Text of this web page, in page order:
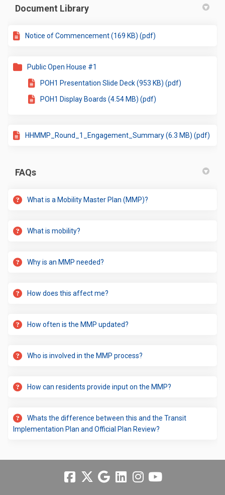
Document Library
Notice of Commencement (169 KB) (pdf)
Public Open House #1
POH1 Presentation Slide Deck (953 KB) (pdf)
POH1 Display Boards (4.54 MB) (pdf)
HHMMP_Round_1_Engagement_Summary (6.3 MB) (pdf)
FAQs
What is a Mobility Master Plan (MMP)?
What is mobility?
Why is an MMP needed?
How does this affect me?
How often is the MMP updated?
Who is involved in the MMP process?
How can residents provide input on the MMP?
Whats the difference between this and the Transit
Implementation Plan and Official Plan Review?